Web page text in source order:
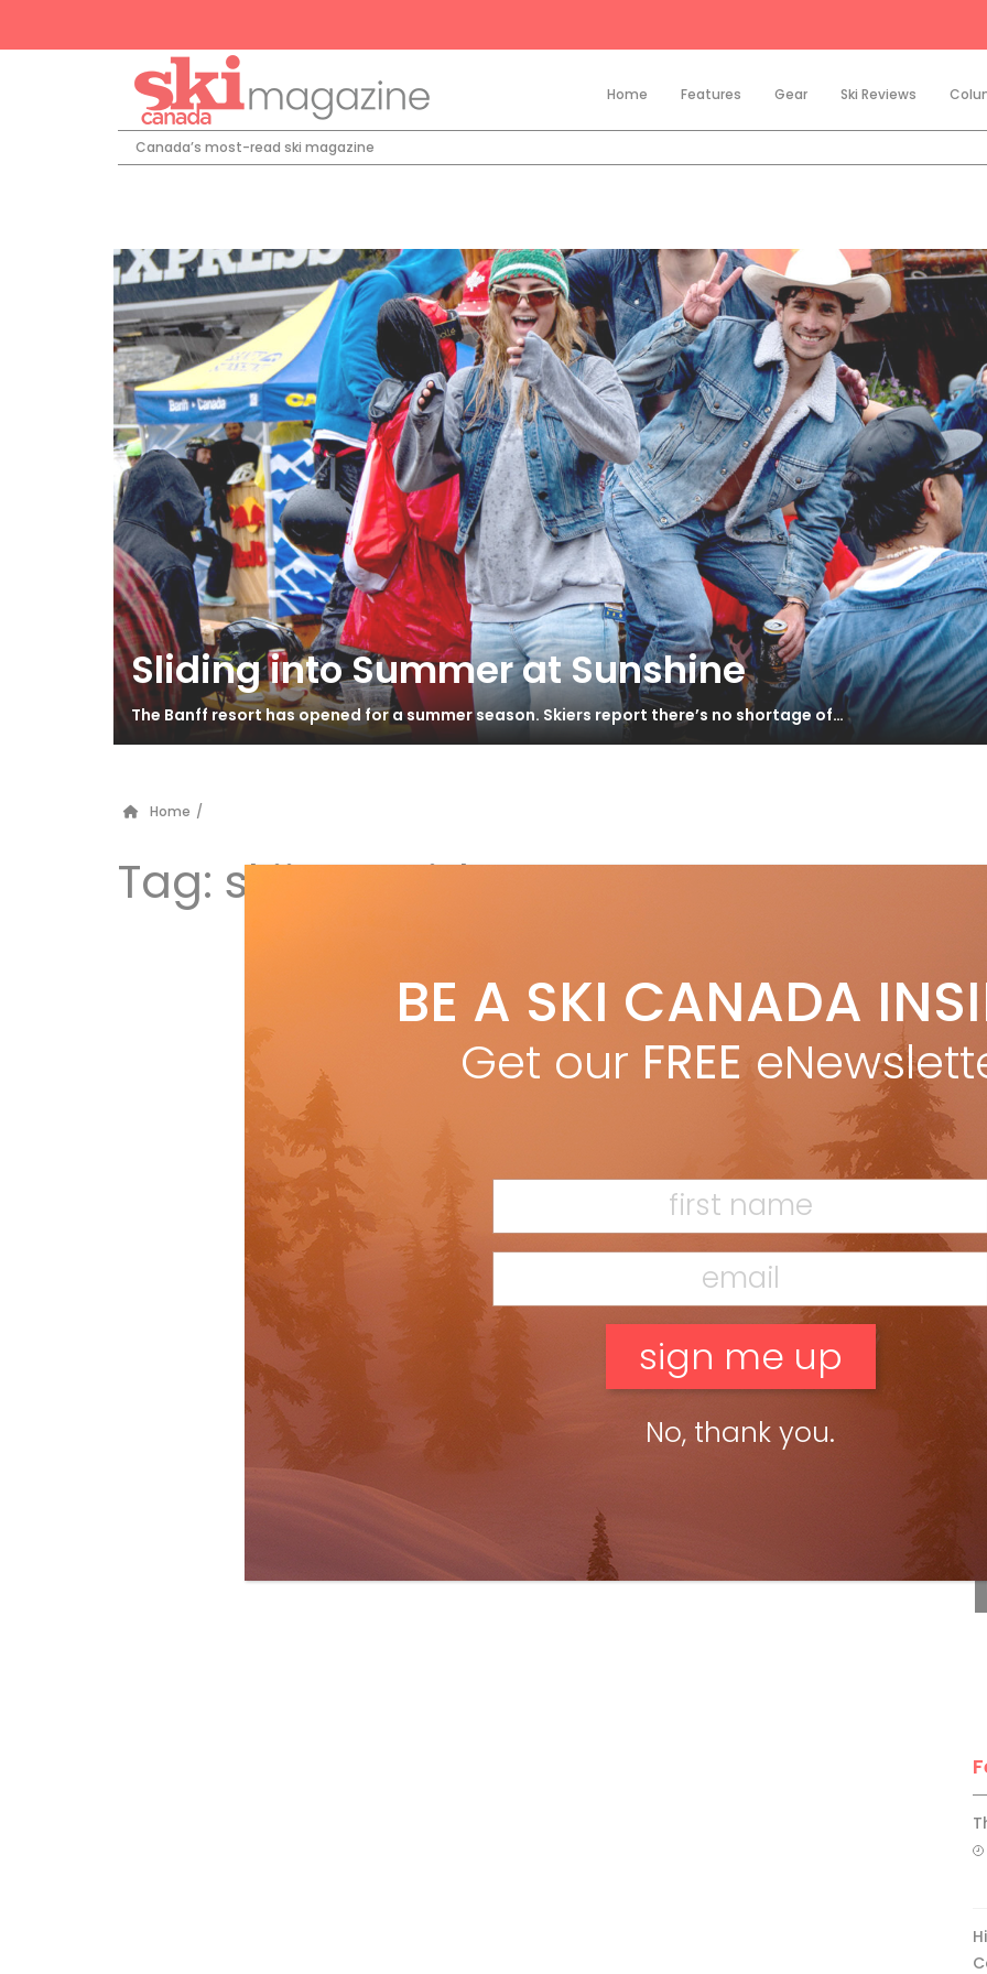
Home Features Gear Ski Reviews
Canada’s most-read ski magazine
Sliding into Summer at Sunshine
The Banff resort has opened for a summer season. Skiers report there’s no shortage of…
Home /
Tag: skiing guide
BE A SKI CANADA
Get our FREE
No, thank you.